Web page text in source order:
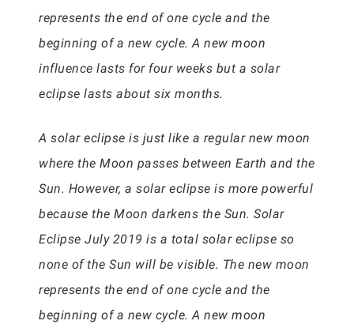
represents the end of one cycle and the
beginning of a new cycle. A new moon
influence lasts for four weeks but a solar
eclipse lasts about six months.
A solar eclipse is just like a regular new moon
where the Moon passes between Earth and the
Sun. However, a solar eclipse is more powerful
because the Moon darkens the Sun. Solar
Eclipse July 2019 is a total solar eclipse so
none of the Sun will be visible. The new moon
represents the end of one cycle and the
beginning of a new cycle. A new moon